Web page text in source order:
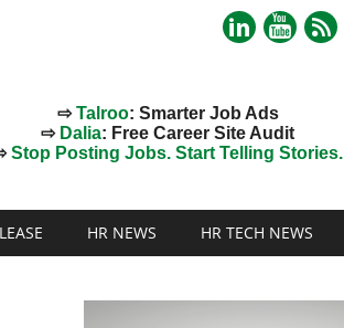
⇨Talroo: Smarter Job Ads
⇨ Dalia: Free Career Site Audit
Stop Posting Jobs. Start Telling Stories.
HR NEWS HR TECH NEWS